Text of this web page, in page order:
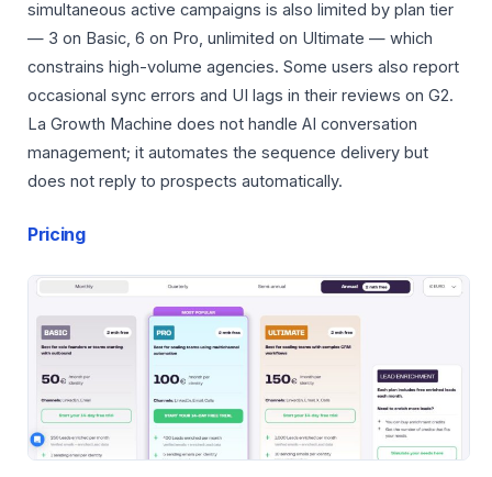
simultaneous active campaigns is also limited by plan tier
— 3 on Basic, 6 on Pro, unlimited on Ultimate — which
constrains high-volume agencies. Some users also report
occasional sync errors and UI lags in their reviews on G2.
La Growth Machine does not handle AI conversation
management; it automates the sequence delivery but
does not reply to prospects automatically.
Pricing